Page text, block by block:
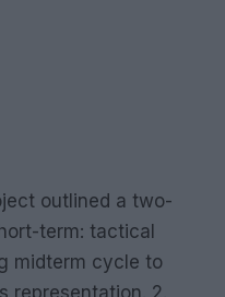
outlined a two-
term: tactical
midterm cycle to
representation. 2.